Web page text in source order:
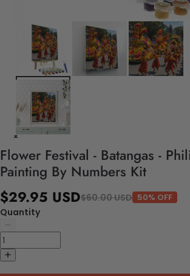
Flower Festival - Batangas -
Painting By Numbers Kit
$29.95 USD$60.00 USD 50% OFF
Quantity